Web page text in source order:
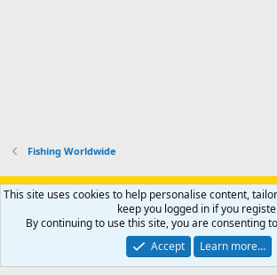
Fishing Worldwide
Support AfricaHunting.com Advertise
Privacy policy Help Home
R
S
Community platform by XenForo® © 2010-2024 XenForo
Copyright © 2007-2025 AfricaHunting.com. All Rights
This site uses cookies to help personalise content,
keep you logged in if you
By continuing to use this site, you are consenting
Accept
Learn more…